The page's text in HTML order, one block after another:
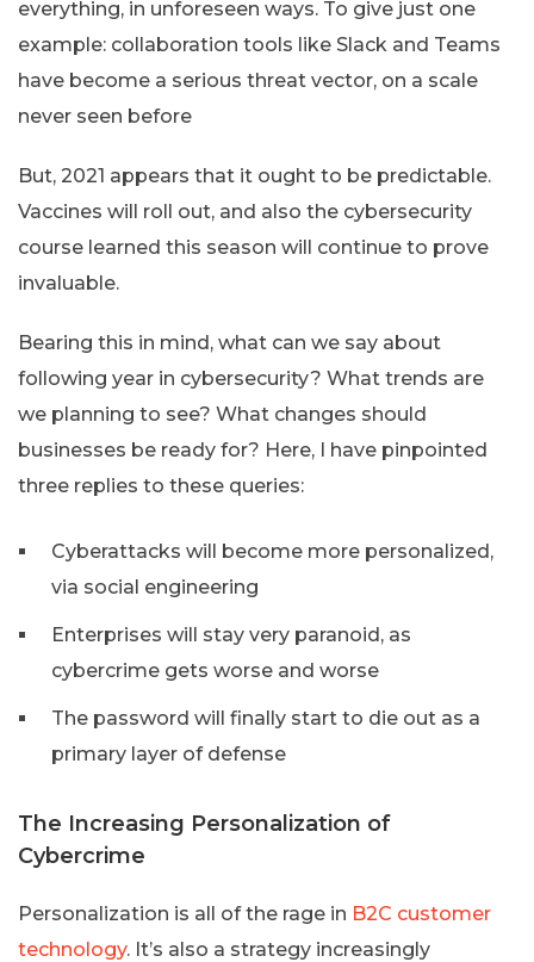
everything, in unforeseen ways. To give just one
example: collaboration tools like Slack and Teams
have become a serious threat vector, on a scale
never seen before
But, 2021 appears that it ought to be predictable.
Vaccines will roll out, and also the cybersecurity
course learned this season will continue to prove
invaluable.
Bearing this in mind, what can we say about
following year in cybersecurity? What trends are
we planning to see? What changes should
businesses be ready for? Here, I have pinpointed
three replies to these queries:
Cyberattacks will become more personalized,
via social engineering
Enterprises will stay very paranoid, as
cybercrime gets worse and worse
The password will finally start to die out as a
primary layer of defense
The Increasing Personalization of
Cybercrime
Personalization is all of the rage in B2C customer
technology. It’s also a strategy increasingly